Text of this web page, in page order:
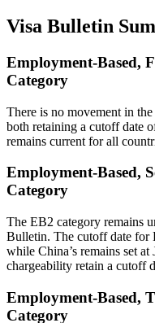
Visa Bulletin
Employment-Based,
Category
There is no movement in
both retaining a cutoff date
remains current for all
Employment-Based,
Category
The EB2 category remains
Bulletin. The cutoff date for
while China’s remains set
chargeability retain a cutoff
Employment-Based,
Category